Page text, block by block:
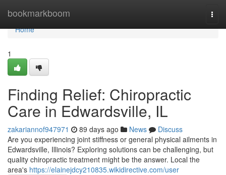
bookmarkboom
Home
Home
1
Finding Relief: Chiropractic
Care in Edwardsville, IL
zakariannof947971 89 days ago News
Discuss
Are you experiencing joint stiffness or general physical ailments in
Edwardsville, Illinois? Exploring solutions can be challenging, but
quality chiropractic treatment might be the answer. Local the
area's https://elainejdcy210835.wikidirective.com/user